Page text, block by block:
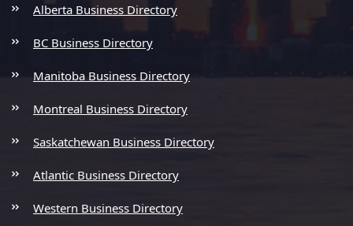
Alberta Business Directory
BC Business Directory
Manitoba Business Directory
Montreal Business Directory
Saskatchewan Business Directory
Atlantic Business Directory
Western Business Directory